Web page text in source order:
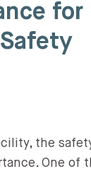
for
Safety
the
One of